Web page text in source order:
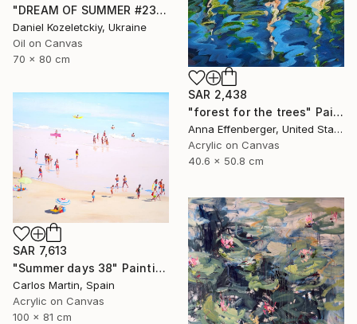
"DREAM OF SUMMER #23" Painting
Daniel Kozeletckiy, Ukraine
Oil on Canvas
70 x 80 cm
SAR 2,438
"forest for the trees" Painting
Anna Effenberger, United States
Acrylic on Canvas
40.6 x 50.8 cm
SAR 7,613
"Summer days 38" Painting
Carlos Martin, Spain
Acrylic on Canvas
100 x 81 cm